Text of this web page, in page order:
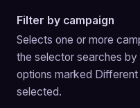
Filter by campaign
Selects one or more
the selector searches
options marked
selected.